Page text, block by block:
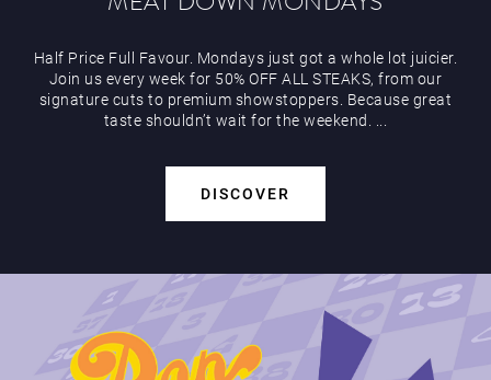
Half Price Full Favour. Mondays just got a whole lot juicier.
Join us every week for 50% OFF ALL STEAKS, from our
signature cuts to premium showstoppers. Because great
taste shouldn’t wait for the weekend. ...
DISCOVER